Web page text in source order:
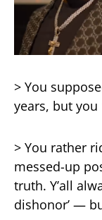
> You
years, but
> You rather
messed-up
truth. Y’all
dishonor’ —